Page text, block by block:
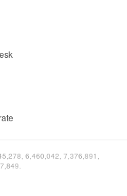
6,460,042, 7,376,891,